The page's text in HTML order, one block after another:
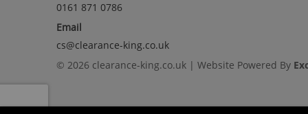
0161 871 0786
Email
cs@clearance-king.co.uk
© 2026 clearance-king.co.uk | Website Powered By